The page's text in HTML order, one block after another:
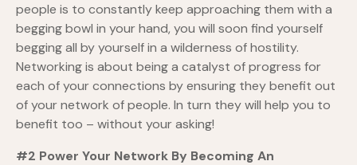
people is to constantly keep approaching them with a
begging bowl in your hand, you will soon find yourself
begging all by yourself in a wilderness of hostility.
Networking is about being a catalyst of progress for
each of your connections by ensuring they benefit out
of your network of people. In turn they will help you to
benefit too – without your asking!
#2 Power Your Network By Becoming An